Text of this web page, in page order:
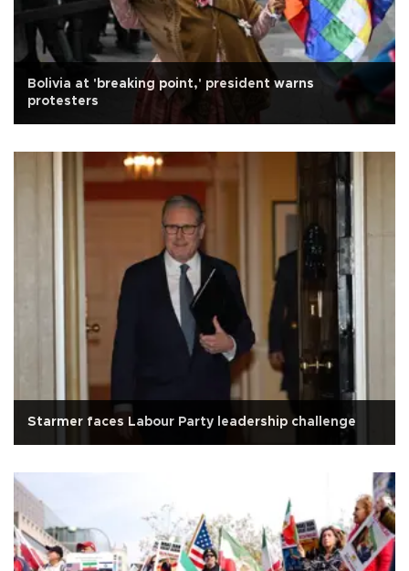
Bolivia at 'breaking point,' president warns
protesters
Starmer faces Labour Party leadership challenge